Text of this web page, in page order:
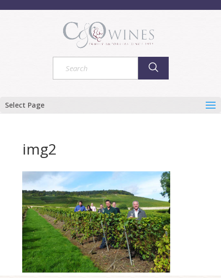
Select Page
img2